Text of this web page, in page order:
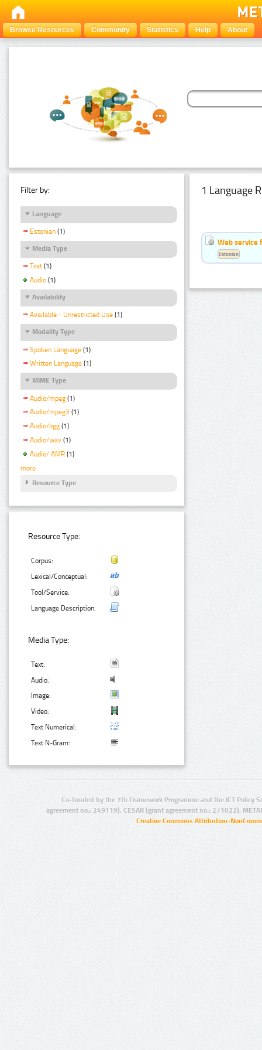
Browse Resources Community Statistics Help About
Filter by:
Language
Estonian (1)
Media Type
Text (1)
Audio (1)
Availability
Available - Unrestricted Use (1)
Modality Type
Spoken Language (1)
Written Language (1)
MIME Type
Audio/mpeg (1)
Audio/mpeg3 (1)
Audio/ogg (1)
Audio/wav (1)
Audio/ AMR (1)
more
Resource Type
Resource Type:
Corpus:
Lexical/Conceptual:
Tool/Service:
Language Description:
Media Type:
Text:
Audio:
Image:
Video:
Text Numerical:
Text N-Gram:
1 Language
Web service
Estonian
Co-funded by the 7th Framework Programme and the ICT Policy
agreement no.: 249119), CESAR (grant agreement no.: 271022),
Creative Commons Attribution-